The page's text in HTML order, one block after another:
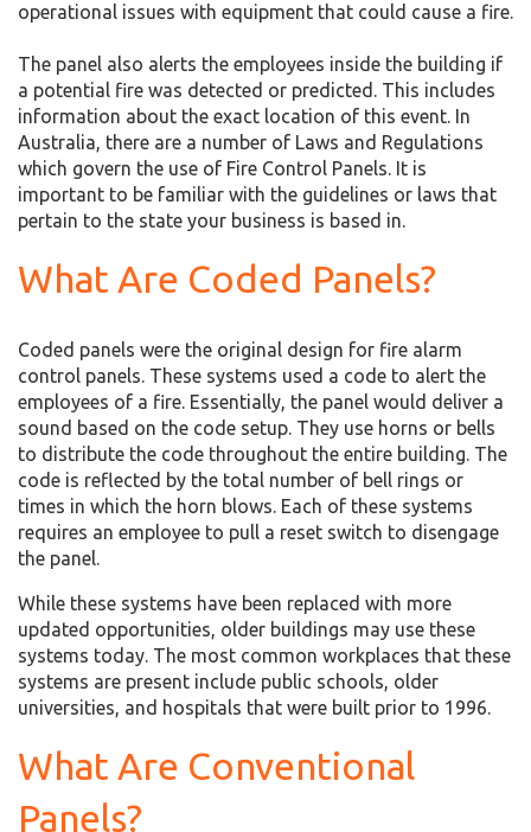
operational issues with equipment that could cause a fire.
The panel also alerts the employees inside the building if
a potential fire was detected or predicted. This includes
information about the exact location of this event. In
Australia, there are a number of Laws and Regulations
which govern the use of Fire Control Panels. It is
important to be familiar with the guidelines or laws that
pertain to the state your business is based in.
What Are Coded Panels?
Coded panels were the original design for fire alarm
control panels. These systems used a code to alert the
employees of a fire. Essentially, the panel would deliver a
sound based on the code setup. They use horns or bells
to distribute the code throughout the entire building. The
code is reflected by the total number of bell rings or
times in which the horn blows. Each of these systems
requires an employee to pull a reset switch to disengage
the panel.
While these systems have been replaced with more
updated opportunities, older buildings may use these
systems today. The most common workplaces that these
systems are present include public schools, older
universities, and hospitals that were built prior to 1996.
What Are Conventional
Panels?